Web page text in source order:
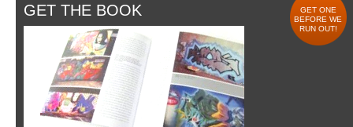
GET THE BOOK
GET ONE
BEFORE WE
RUN OUT!